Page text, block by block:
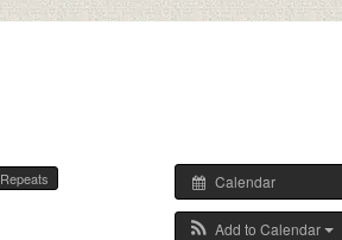
Calendar
Add to Calendar
Repeats